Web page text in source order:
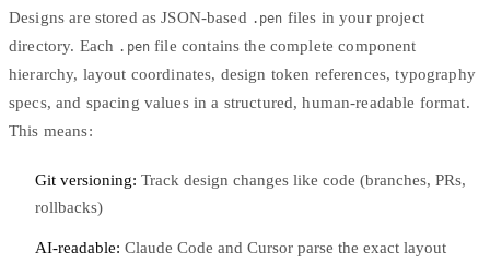
Designs are stored as JSON-based .pen files in your project
directory. Each .pen file contains the complete component
hierarchy, layout coordinates, design token references, typography
specs, and spacing values in a structured, human-readable format.
This means:
Git versioning: Track design changes like code (branches, PRs,
rollbacks)
AI-readable: Claude Code and Cursor parse the exact layout